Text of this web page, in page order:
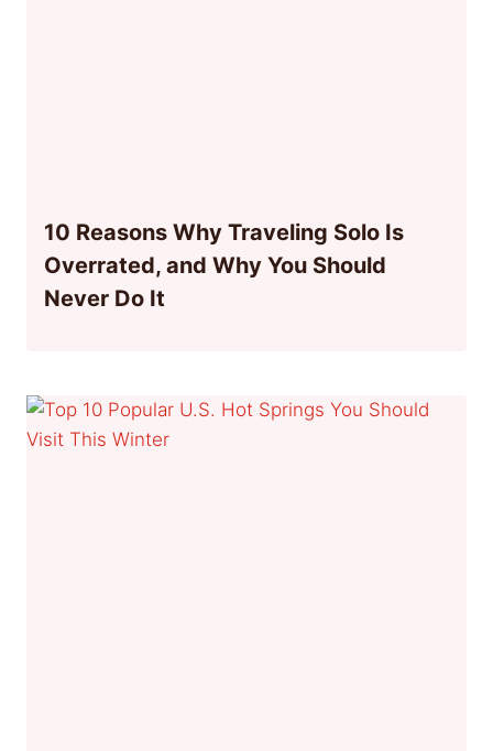
10 Reasons Why Traveling Solo Is
Overrated, and Why You Should
Never Do It